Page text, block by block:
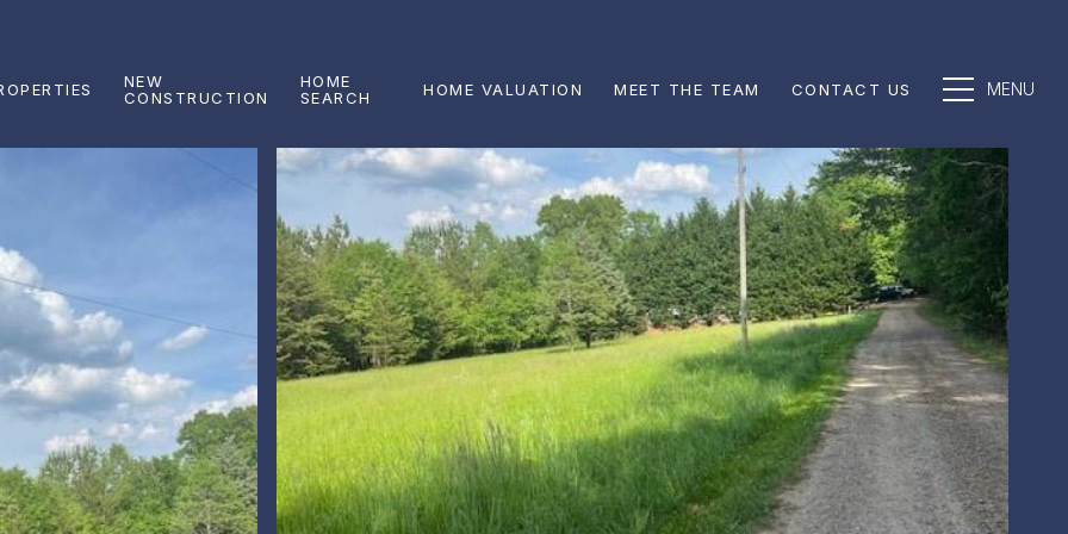
NEW
CONSTRUCTION
HOME
SEARCH
HOME VALUATION MEET THE TEAM CONTACT US